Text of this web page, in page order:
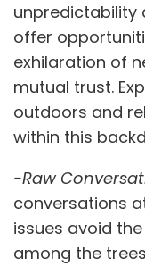
unpredictability
offer
exhilaration of
mutual trust.
outdoors and
within this
-Raw
conversations
issues avoid
among the